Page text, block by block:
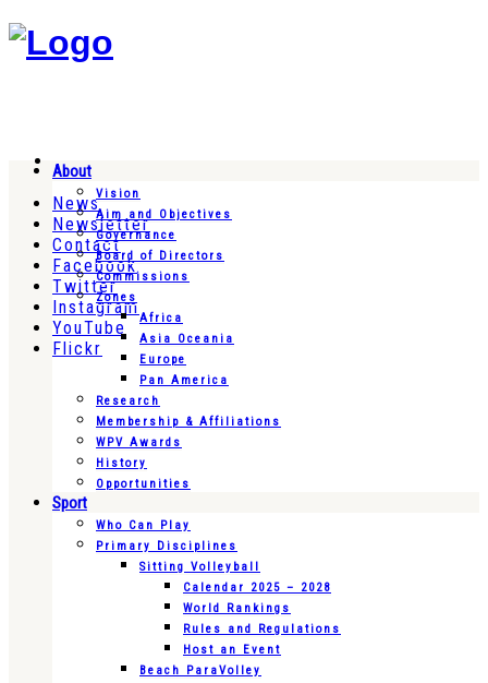
News
Newsletter
Contact
Facebook
Twitter
Instagram
YouTube
Flickr
About
Vision
Aim and Objectives
Governance
Board of Directors
Commissions
Zones
Africa
Asia Oceania
Europe
Pan America
Research
Membership & Affiliations
WPV Awards
History
Opportunities
Sport
Who Can Play
Primary Disciplines
Sitting Volleyball
Calendar 2025 – 2028
World Rankings
Rules and Regulations
Host an Event
Beach ParaVolley